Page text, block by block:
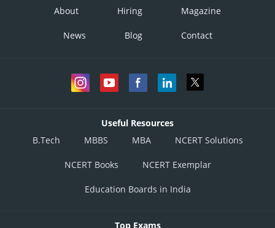
About Hiring Magazine
News Blog Contact
Useful Resources
B.Tech
MBBS MBA NCERT Solutions
NCERT Books NCERT Exemplar
Education Boards in India
Top Exams